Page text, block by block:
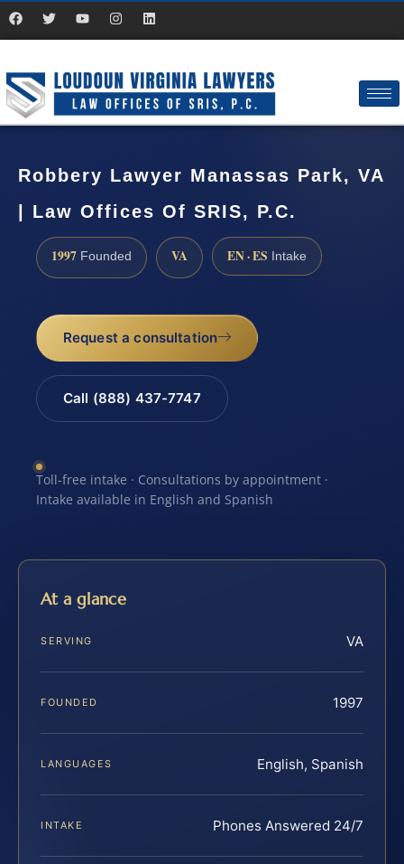
Robbery Lawyer Manassas Park, VA
| Law Offices Of SRIS, P.C.
1997 Founded VA EN · ES Intake
Request a consultation
Call (888) 437-7747
Toll-free intake · Consultations by appointment ·
Intake available in English and Spanish
At a glance
SERVING VA
FOUNDED 1997
LANGUAGES English, Spanish
INTAKE Phones Answered 24/7